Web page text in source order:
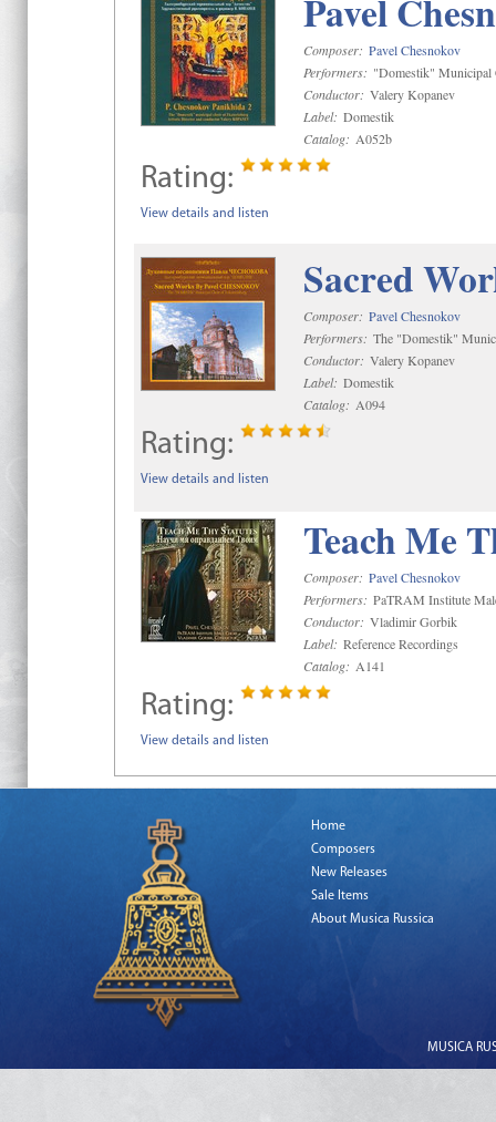
Pavel
Composer: Pavel Chesnokov
Performers: "Domestik" Municipal
Conductor: Valery Kopanev
Label: Domestik
Catalog: A052b
Rating:
View details and listen
Sacred
Composer: Pavel Chesnokov
Performers: The "Domestik"
Conductor: Valery Kopanev
Label: Domestik
Catalog: A094
Rating:
View details and listen
Teach Me
Composer: Pavel Chesnokov
Performers: PaTRAM Institute
Conductor: Vladimir Gorbik
Label: Reference Recordings
Catalog: A141
Rating:
View details and listen
Home
Composers
New Releases
Sale Items
About Musica Russica
MUSICA